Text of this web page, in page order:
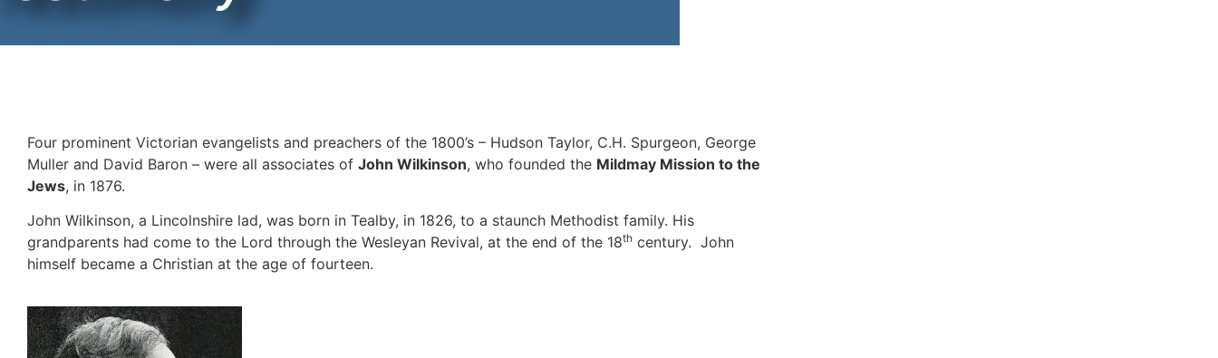
Four prominent Victorian evangelists and preachers of the 1800’s – Hudson Taylor, C.H. Spurgeon, George
Muller and David Baron – were all associates of John Wilkinson, who founded the Mildmay Mission to the
Jews, in 1876.
John Wilkinson, a Lincolnshire lad, was born in Tealby, in 1826, to a staunch Methodist family. His
grandparents had come to the Lord through the Wesleyan Revival, at the end of the 18th century. John
himself became a Christian at the age of fourteen.